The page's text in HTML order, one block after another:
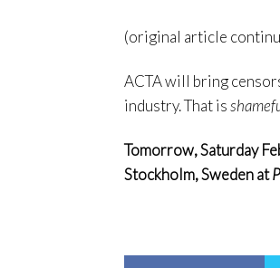
(original article
ACTA will bring
industry. That is
Tomorrow, Saturday
Stockholm, Sweden at